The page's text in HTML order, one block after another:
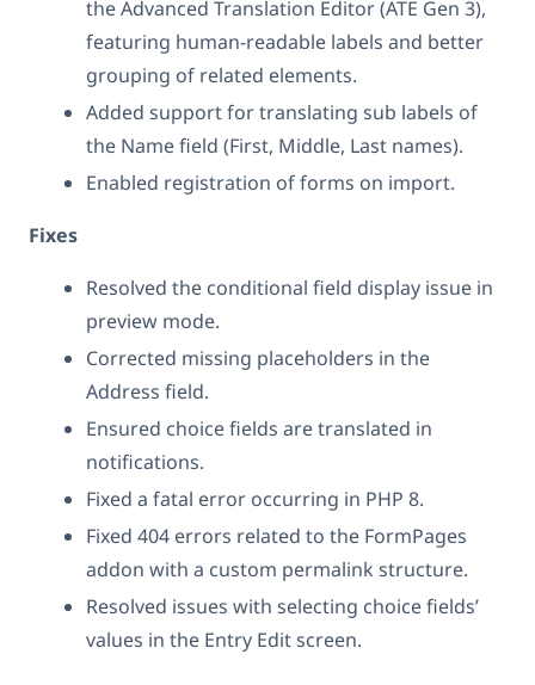
the Advanced Translation Editor (ATE Gen 3),
featuring human-readable labels and better
grouping of related elements.
Added support for translating sub labels of
the Name field (First, Middle, Last names).
Enabled registration of forms on import.
Fixes
Resolved the conditional field display issue in
preview mode.
Corrected missing placeholders in the
Address field.
Ensured choice fields are translated in
notifications.
Fixed a fatal error occurring in PHP 8.
Fixed 404 errors related to the FormPages
addon with a custom permalink structure.
Resolved issues with selecting choice fields’
values in the Entry Edit screen.